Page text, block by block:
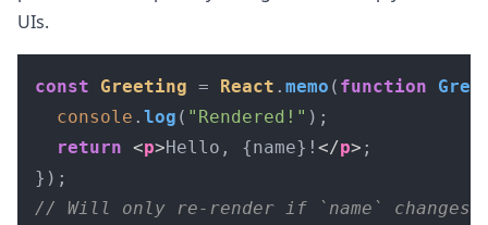
UIs.
const Greeting = React . memo ( function
console . log ( "Rendered!" );
return <p>Hello, {name}! </p> ;
// Will only re-render if `name` changes